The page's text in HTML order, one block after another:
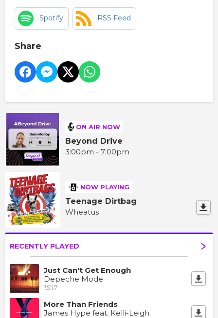
Spotify RSS Feed
Share
ON AIR NOW
Beyond Drive
3:00pm - 7:00pm
NOW PLAYING
Teenage Dirtbag
Wheatus
RECENTLY PLAYED
Just Can't Get Enough
Depeche Mode
15:17
More Than Friends
James Hype feat. Kelli-Leigh